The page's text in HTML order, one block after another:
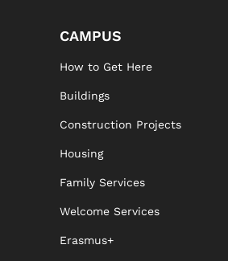
CAMPUS
How to Get Here
Buildings
Construction Projects
Housing
Family Services
Welcome Services
Erasmus+